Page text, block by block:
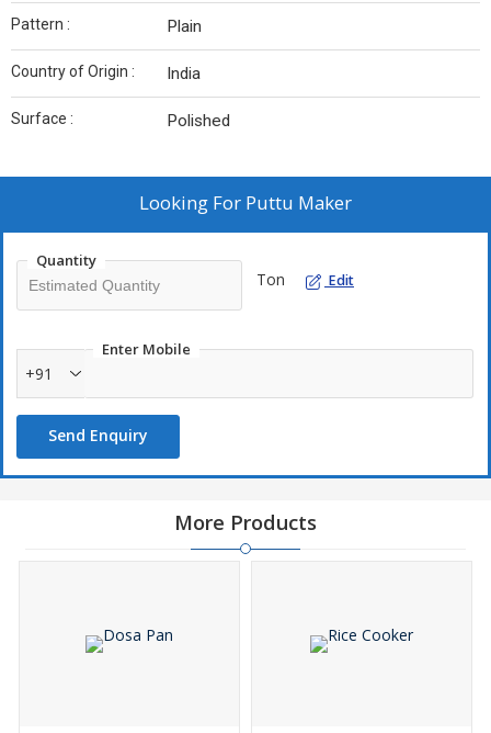
Pattern : Plain
Country of Origin : India
Surface : Polished
Looking For Puttu Maker
Quantity
Ton Edit
Enter Mobile
+91
Send Enquiry
More Products